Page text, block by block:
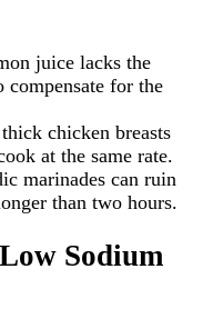
juice lacks the
for the
chicken breasts
at the same rate.
marinades can ruin
than two hours.
Sodium